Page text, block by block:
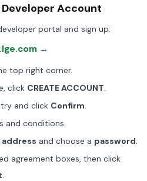
Developer Account
portal and sign up:
→
top right corner.
click CREATE ACCOUNT.
and click Confirm.
and conditions.
address and choose a password.
agreement boxes, then click
.